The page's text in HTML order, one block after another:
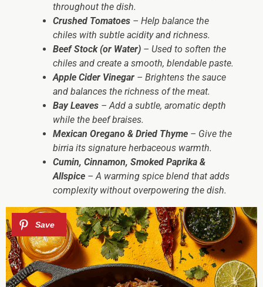
throughout the dish.
Crushed Tomatoes – Help balance the
chiles with subtle acidity and richness.
Beef Stock (or Water) – Used to soften the
chiles and create a smooth, blendable paste.
Apple Cider Vinegar – Brightens the sauce
and balances the richness of the meat.
Bay Leaves – Add a subtle, aromatic depth
while the beef braises.
Mexican Oregano & Dried Thyme – Give the
birria its signature herbaceous warmth.
Cumin, Cinnamon, Smoked Paprika &
Allspice – A warming spice blend that adds
complexity without overpowering the dish.